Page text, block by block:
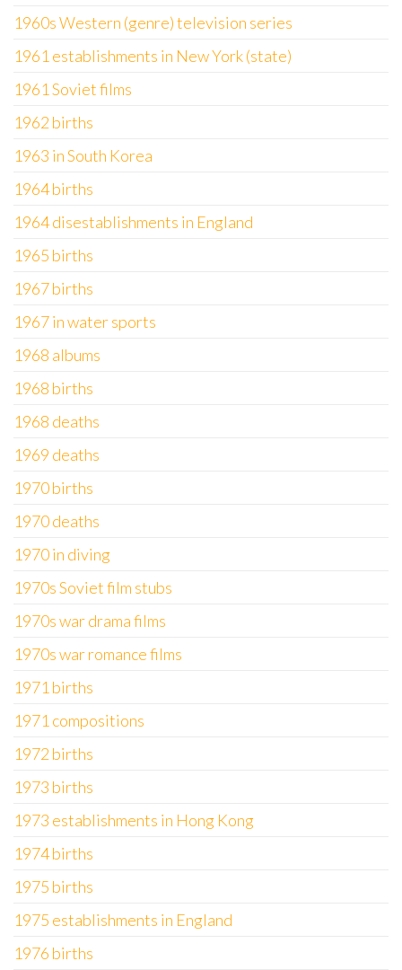
1960s Western (genre) television series
1961 establishments in New York (state)
1961 Soviet films
1962 births
1963 in South Korea
1964 births
1964 disestablishments in England
1965 births
1967 births
1967 in water sports
1968 albums
1968 births
1968 deaths
1969 deaths
1970 births
1970 deaths
1970 in diving
1970s Soviet film stubs
1970s war drama films
1970s war romance films
1971 births
1971 compositions
1972 births
1973 births
1973 establishments in Hong Kong
1974 births
1975 births
1975 establishments in England
1976 births